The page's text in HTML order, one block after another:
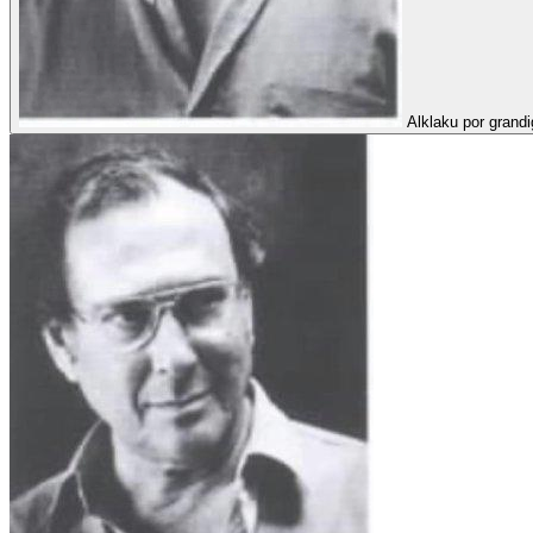
Alklaku por